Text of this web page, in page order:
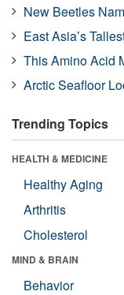
New Beetles
East Asia’s
This Amino Acid
Arctic Seafloor
Trending Topics
HEALTH & MEDICINE
Healthy Aging
Arthritis
Cholesterol
MIND & BRAIN
Behavior